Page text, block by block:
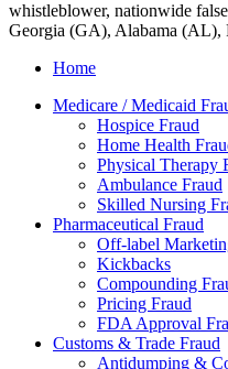
whistleblower, nationwide
Georgia (GA), Alabama
Home
Medicare / Medicaid
Hospice Fraud
Home Health
Physical Therapy
Ambulance Fraud
Skilled Nursing
Pharmaceutical Fraud
Off-label
Kickbacks
Compounding
Pricing Fraud
FDA Approval
Customs & Trade Fraud
Antidumping &